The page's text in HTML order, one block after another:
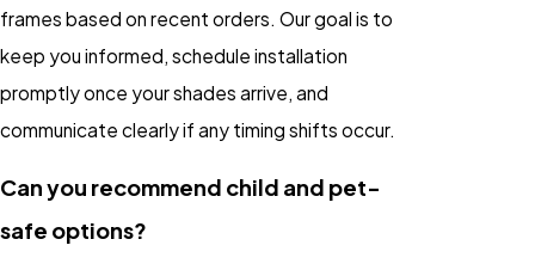
frames based on recent orders. Our goal is to
keep you informed, schedule installation
promptly once your shades arrive, and
communicate clearly if any timing shifts occur.
Can you recommend child and pet-
safe options?